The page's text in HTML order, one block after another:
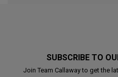
SUBSCRIBE TO
Join Team Callaway to get the